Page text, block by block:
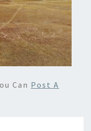
Can Post A